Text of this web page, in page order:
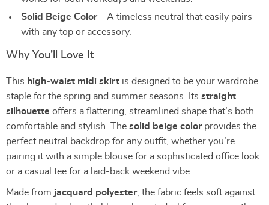
Solid Beige Color– A timeless neutral that easily pairs
with any top or accessory.
Why You’ll Love It
This high-waist midi skirt is designed to be your wardrobe
staple for the spring and summer seasons. Its straight
silhouette offers a flattering, streamlined shape that’s both
comfortable and stylish. The solid beige colorprovides the
perfect neutral backdrop for any outfit, whether you’re
pairing it with a simple blouse for a sophisticated office look
or a casual tee for a laid-back weekend vibe.
Made from jacquard polyester, the fabric feels soft against